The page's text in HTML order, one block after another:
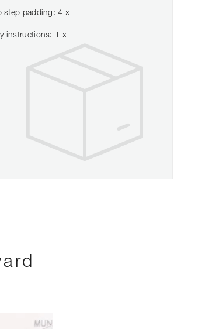
step padding: 4 x
instructions: 1 x